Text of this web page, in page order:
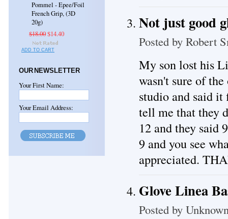
Pommel - Epee/Foil
French Grip, (3D
20g)
$18.00$14.40
ADD TO CART
OUR NEWSLETTER
Your First Name:
Your Email Address:
Not just good
Posted by Robert
My son lost his
wasn't sure of
studio and said
tell me that they
12 and they said
9 and you see
appreciated.
Glove Linea
Posted by